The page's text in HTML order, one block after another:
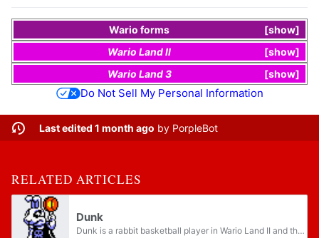
show
Wario forms
show
Wario Land II
show
Wario Land 3
Do Not Sell My Personal Information
Last edited 1 month ago by PorpleBot
RELATED ARTICLES
Dunk
Dunk is a rabbit basketball player in Wario Land II and the boss of Anyone for B-ball?, the final story of the fourth chapter. Dunk has a skull design on his shirt, suggesting that he is associated with the Black Sugar Gang. Dunk can turn Wario into...